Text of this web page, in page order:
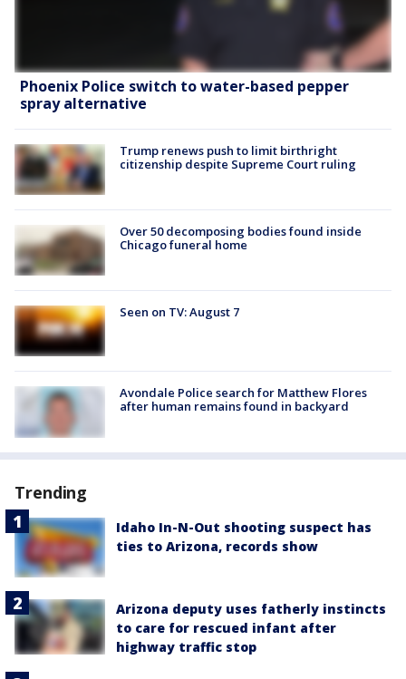
Phoenix Police switch to water-based pepper
spray alternative
Trump renews push to limit birthright
citizenship despite Supreme Court ruling
Over 50 decomposing bodies found inside
Chicago funeral home
Seen on TV: August 7
Avondale Police search for Matthew Flores
after human remains found in backyard
Trending
Idaho In-N-Out shooting suspect has
ties to Arizona, records show
Arizona deputy uses fatherly instincts
to care for rescued infant after
highway traffic stop